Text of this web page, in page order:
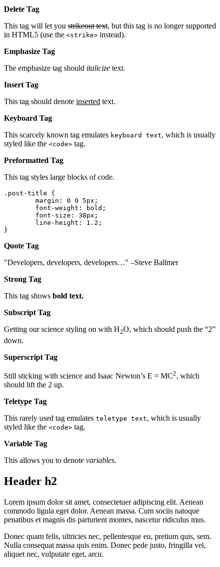
Delete Tag
This tag will let you strikeout text, but this tag is no longer supported
in HTML5 (use the <strike> instead).
Emphasize Tag
The emphasize tag should italicize text.
Insert Tag
This tag should denote inserted text.
Keyboard Tag
This scarcely known tag emulates keyboard text, which is usually
styled like the <code> tag.
Preformatted Tag
This tag styles large blocks of code.
.post-title {
}
Quote Tag
Developers, developers, developers…
–Steve Ballmer
Strong Tag
This tag shows bold text.
Subscript Tag
Getting our science styling on with H2O, which should push the “2”
down.
Superscript Tag
Still sticking with science and Isaac Newton’s E = MC2, which
should lift the 2 up.
Teletype Tag
This rarely used tag emulates teletype text, which is usually
styled like the <code> tag.
Variable Tag
This allows you to denote variables.
Header h2
Lorem ipsum dolor sit amet, consectetuer adipiscing elit. Aenean
commodo ligula eget dolor. Aenean massa. Cum sociis natoque
penatibus et magnis dis parturient montes, nascetur ridiculus mus.
Donec quam felis, ultricies nec, pellentesque eu, pretium quis, sem.
Nulla consequat massa quis enim. Donec pede justo, fringilla vel,
aliquet nec, vulputate eget, arcu.